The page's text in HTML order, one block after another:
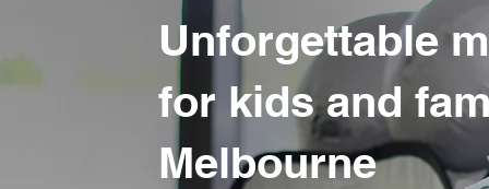
Unforgettable
for kids and
Melbourne